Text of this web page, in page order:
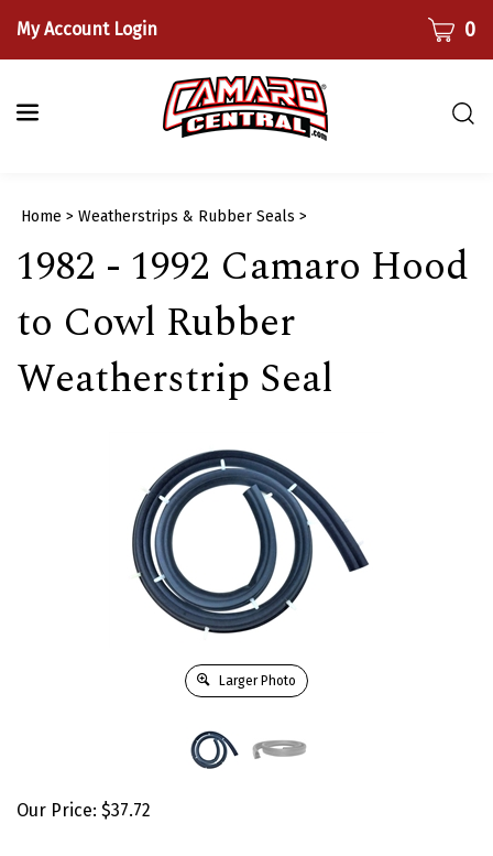
content
My Account Login CART0
Home > Weatherstrips & Rubber Seals >
1982 - 1992 Camaro Hood
to Cowl Rubber
Weatherstrip Seal
Larger Photo
Our Price: $37.72